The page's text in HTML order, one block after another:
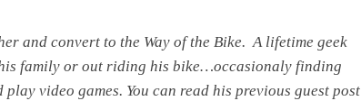
and convert to the Way of the Bike. A lifetime geek
family or out riding his bike…occasionaly finding
video games. You can read his previous guest post